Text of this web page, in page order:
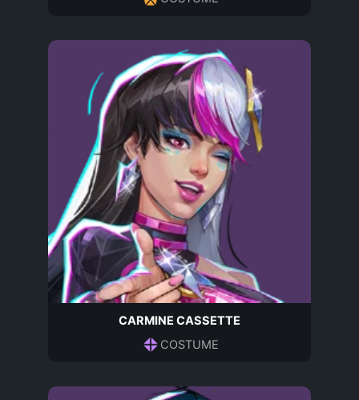
CARMINE CASSETTE
COSTUME